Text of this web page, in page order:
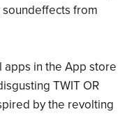
from
apps in the App store
TWIT OR
by the revolting